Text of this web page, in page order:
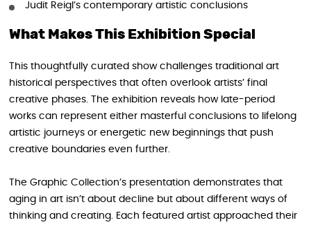
Judit Reigl’s contemporary artistic conclusions
What Makes This Exhibition Special
This thoughtfully curated show challenges traditional art
historical perspectives that often overlook artists’ final
creative phases. The exhibition reveals how late-period
works can represent either masterful conclusions to lifelong
artistic journeys or energetic new beginnings that push
creative boundaries even further.
The Graphic Collection’s presentation demonstrates that
aging in art isn’t about decline but about different ways of
thinking and creating. Each featured artist approached their